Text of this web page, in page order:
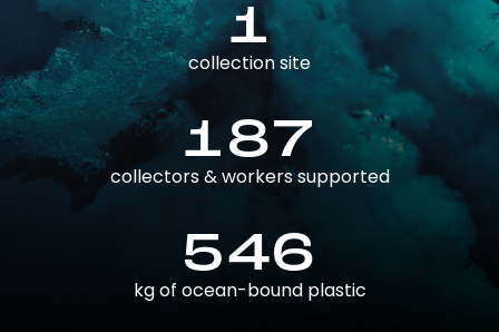
1
collection site
187
collectors & workers supported
546
kg of ocean-bound plastic